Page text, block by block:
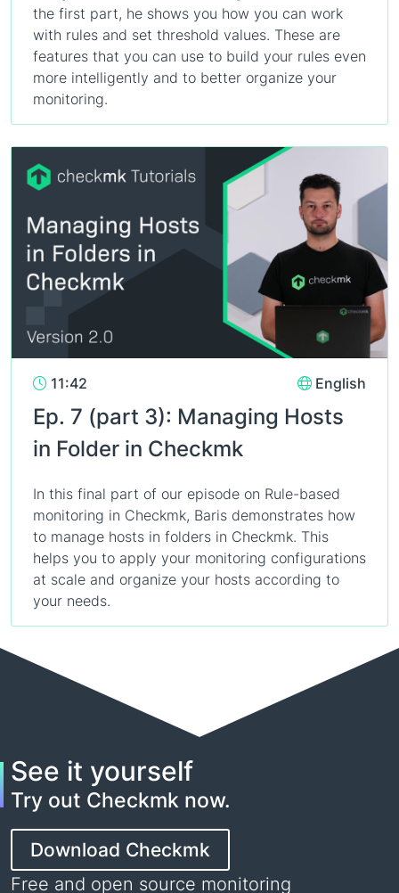
the first part, he shows you how you can work
with rules and set threshold values. These are
features that you can use to build your rules even
more intelligently and to better organize your
monitoring.
11:42 English
Ep. 7 (part 3): Managing Hosts
in Folder in Checkmk
In this final part of our episode on Rule-based
monitoring in Checkmk, Baris demonstrates how
to manage hosts in folders in Checkmk. This
helps you to apply your monitoring configurations
at scale and organize your hosts according to
your needs.
See it yourself
Try out Checkmk now.
Download Checkmk
Free and open source monitoring